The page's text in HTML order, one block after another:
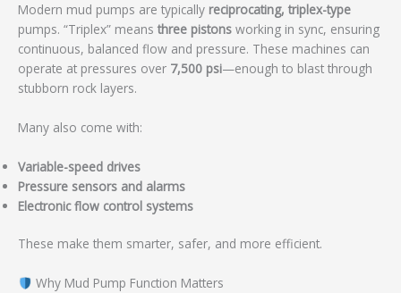
Modern mud pumps are typically reciprocating, triplex-type
pumps. “Triplex” means three pistons working in sync, ensuring
continuous, balanced flow and pressure. These machines can
operate at pressures over 7,500 psi—enough to blast through
stubborn rock layers.
Many also come with:
Variable-speed drives
Pressure sensors and alarms
Electronic flow control systems
These make them smarter, safer, and more efficient.
Why Mud Pump Function Matters